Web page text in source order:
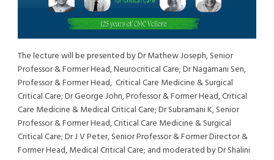
The lecture will be presented by Dr Mathew Joseph, Senior
Professor & Former Head, Neurocritical Care; Dr Nagamani Sen,
Professor & Former Head, Critical Care Medicine & Surgical
Critical Care; Dr George John, Professor & Former Head, Critical
Care Medicine & Medical Critical Care; Dr Subramani K, Senior
Professor & Former Head, Critical Care Medicine & Surgical
Critical Care; Dr J V Peter, Senior Professor & Former Director &
Former Head, Medical Critical Care; and moderated by Dr Shalini